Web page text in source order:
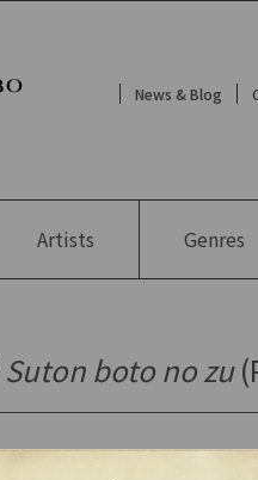
News & Blog
Artists Genres
Suton boto no zu